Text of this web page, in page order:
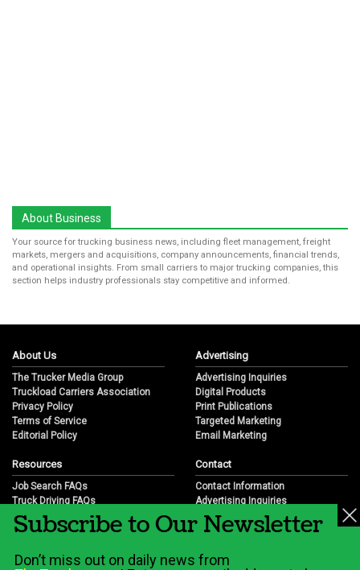
About Business
Your source for trucking business news, including fleet management, freight
markets, mergers and acquisitions, company announcements, financial trends,
and operational insights. From small carriers to major trucking companies, this
section helps industry professionals stay competitive and informed.
About Us
The Trucker Media Group
Truckload Carriers Association
Privacy Policy
Terms of Service
Editorial Policy
Advertising
Advertising Inquiries
Digital Products
Print Publications
Targeted Marketing
Email Marketing
Resources
Job Search FAQs
Truck Driving FAQs
Trucking Industry FAQs
Job Resources
Trucking Industry History & Overview
Contact
Contact Information
Advertising Inquiries
Partnership Opportunities
Career Opportunities
Subscribe to Our Newsletter
Don’t miss out on daily news from